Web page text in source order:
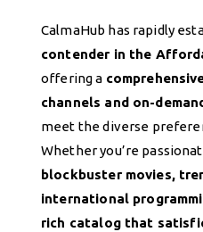
CalmaHub has rapidly
contender in the
offering a
channels and on-
meet the diverse
Whether you’re
blockbuster movies,
international
rich catalog that